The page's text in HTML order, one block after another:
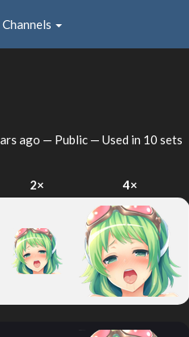
Channels
ago — Public — Used in 10 sets
2× 4×